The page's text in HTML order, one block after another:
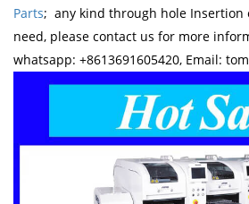
Parts; any kind through hole Insertion
need, please contact us for more
whatsapp: +8613691605420, Email: